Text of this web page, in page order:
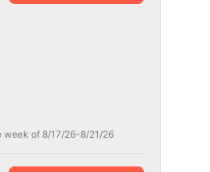
week of 8/17/26-8/21/26